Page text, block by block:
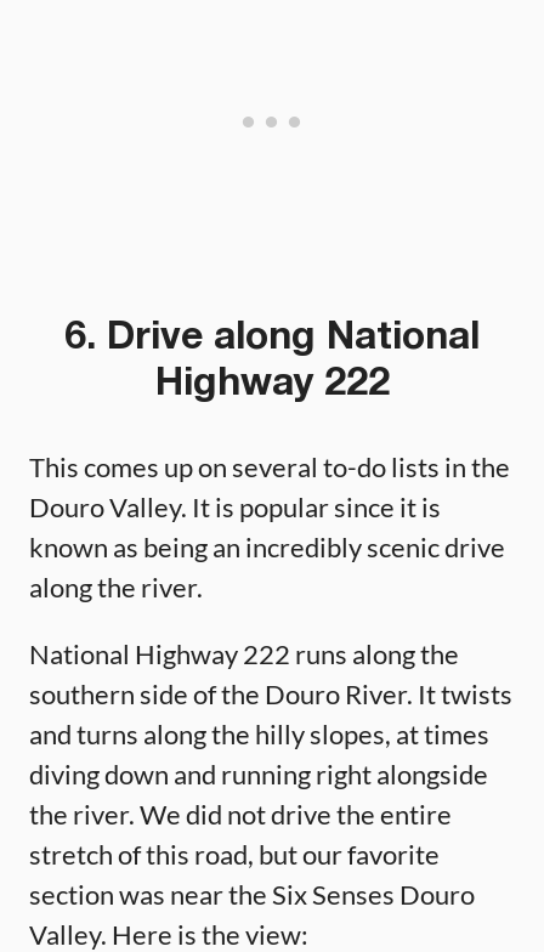
6. Drive along National
Highway 222
This comes up on several to-do lists in the
Douro Valley. It is popular since it is
known as being an incredibly scenic drive
along the river.
National Highway 222 runs along the
southern side of the Douro River. It twists
and turns along the hilly slopes, at times
diving down and running right alongside
the river. We did not drive the entire
stretch of this road, but our favorite
section was near the Six Senses Douro
Valley. Here is the view: